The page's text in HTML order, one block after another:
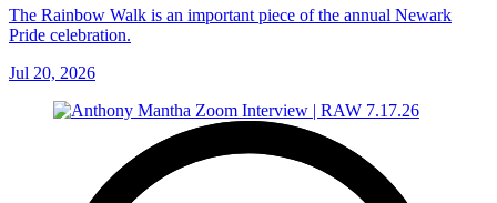
The Rainbow Walk is an important piece of the annual Newark
Pride celebration.
Jul 20, 2026